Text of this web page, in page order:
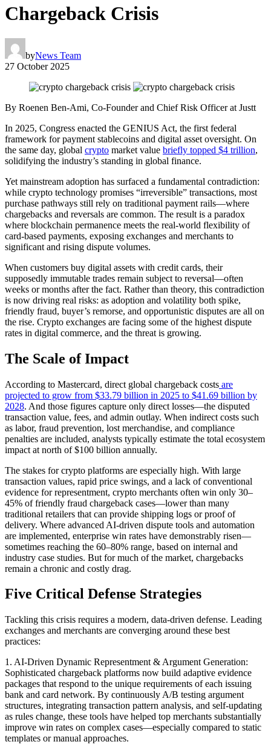
Chargeback Crisis
byNews Team
27 October 2025
By Roenen Ben-Ami, Co-Founder and Chief Risk Officer at Justt
In 2025, Congress enacted the GENIUS Act, the first federal
framework for payment stablecoins and digital asset oversight. On
the same day, global crypto market value briefly topped $4 trillion,
solidifying the industry’s standing in global finance.
Yet mainstream adoption has surfaced a fundamental contradiction:
while crypto technology promises “irreversible” transactions, most
purchase pathways still rely on traditional payment rails—where
chargebacks and reversals are common. The result is a paradox
where blockchain permanence meets the real-world flexibility of
card-based payments, exposing exchanges and merchants to
significant and rising dispute volumes.
When customers buy digital assets with credit cards, their
supposedly immutable trades remain subject to reversal—often
weeks or months after the fact. Rather than theory, this contradiction
is now driving real risks: as adoption and volatility both spike,
friendly fraud, buyer’s remorse, and opportunistic disputes are all on
the rise. Crypto exchanges are facing some of the highest dispute
rates in digital commerce, and the threat is growing.
The Scale of Impact
According to Mastercard, direct global chargeback costs are
projected to grow from $33.79 billion in 2025 to $41.69 billion by
2028. And those figures capture only direct losses—the disputed
transaction value, fees, and admin outlay. When indirect costs such
as labor, fraud prevention, lost merchandise, and compliance
penalties are included, analysts typically estimate the total ecosystem
impact at north of $100 billion annually.
The stakes for crypto platforms are especially high. With large
transaction values, rapid price swings, and a lack of conventional
evidence for representment, crypto merchants often win only 30–
45% of friendly fraud chargeback cases—lower than many
traditional retailers that can provide shipping logs or proof of
delivery. Where advanced AI-driven dispute tools and automation
are implemented, enterprise win rates have demonstrably risen—
sometimes reaching the 60–80% range, based on internal and
industry case studies. But for much of the market, chargebacks
remain a chronic and costly drag.
Five Critical Defense Strategies
Tackling this crisis requires a modern, data-driven defense. Leading
exchanges and merchants are converging around these best
practices:
1. AI-Driven Dynamic Representment & Argument Generation:
Sophisticated chargeback platforms now build adaptive evidence
packages that respond to the unique requirements of each issuing
bank and card network. By continuously A/B testing argument
structures, integrating transaction pattern analysis, and self-updating
as rules change, these tools have helped top merchants substantially
improve win rates on complex cases—especially compared to static
templates or manual approaches.